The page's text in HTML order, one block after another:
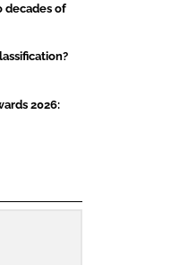
decades of
2026: